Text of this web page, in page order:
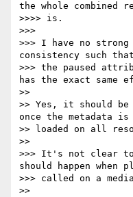
the whole combined
>>>> is.
>>>
>>> I have no
consistency such
>>> the paused
has the exact same
>>
>> Yes, it should be
once the metadata is
>> loaded on all
>>
>>> It's not clear to
should happen when
>>> called on a
>>